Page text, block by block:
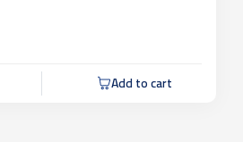
Add to cart